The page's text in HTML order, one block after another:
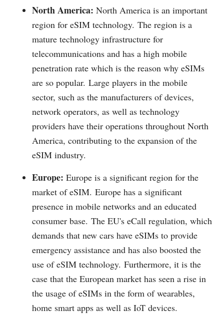
North America: North America is an important
region for eSIM technology. The region is a
mature technology infrastructure for
telecommunications and has a high mobile
penetration rate which is the reason why eSIMs
are so popular. Large players in the mobile
sector, such as the manufacturers of devices,
network operators, as well as technology
providers have their operations throughout North
America, contributing to the expansion of the
eSIM industry.
Europe: Europe is a significant region for the
market of eSIM. Europe has a significant
presence in mobile networks and an educated
consumer base. The EU's eCall regulation, which
demands that new cars have eSIMs to provide
emergency assistance and has also boosted the
use of eSIM technology. Furthermore, it is the
case that the European market has seen a rise in
the usage of eSIMs in the form of wearables,
home smart apps as well as IoT devices.